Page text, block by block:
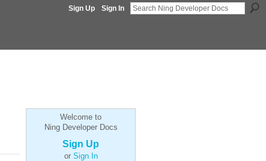
Sign Up Sign In
Welcome to
Ning Developer Docs
Sign Up
or Sign In